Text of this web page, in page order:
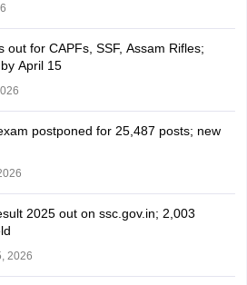
out for CAPFs, SSF, Assam Rifles;
April 15
postponed for 25,487 posts; new
2025 out on ssc.gov.in; 2,003
2026